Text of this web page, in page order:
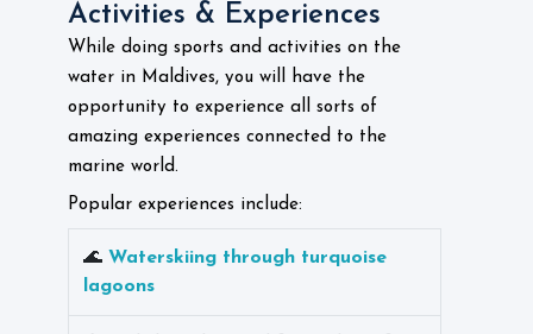
Activities & Experiences
While doing sports and activities on the
water in Maldives, you will have the
opportunity to experience all sorts of
amazing experiences connected to the
marine world.
Popular experiences include:
🌊 Waterskiing through turquoise
lagoons